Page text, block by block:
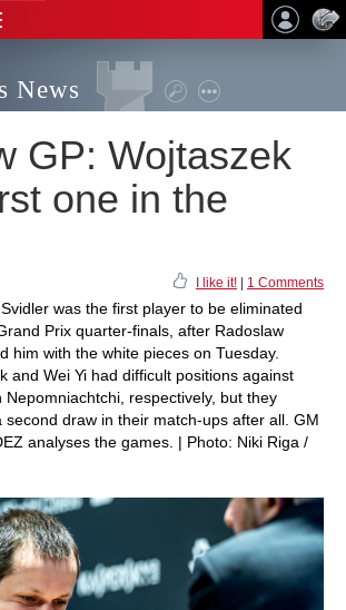
News
GP: Wojtaszek
one in the
I like it! 1 Comments
was the first player to be eliminated
Prix quarter-finals, after Radoslaw
him with the white pieces on Tuesday.
and Wei Yi had difficult positions against
Nepomniachtchi, respectively, but they
second draw in their match-ups after all. GM
analyses the games. | Photo: Niki Riga /